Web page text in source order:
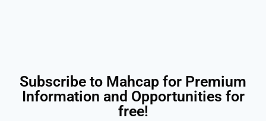
Subscribe to Mahcap for Premium
Information and Opportunities for
free!